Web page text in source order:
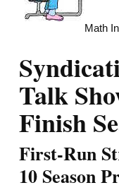
Math
Talk
Finish
First-Run
10 Season